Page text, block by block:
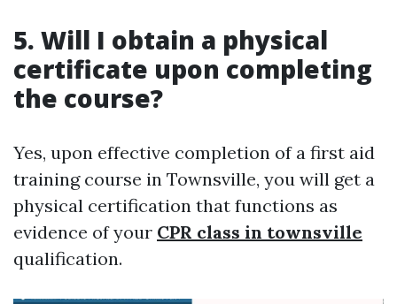
5. Will I obtain a physical
certificate upon completing
the course?
Yes, upon effective completion of a first aid
training course in Townsville, you will get a
physical certification that functions as
evidence of your CPR class in townsville
qualification.